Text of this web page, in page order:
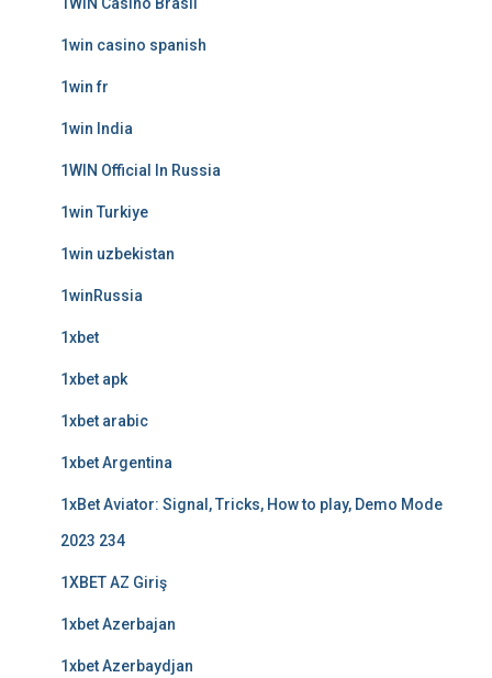
1win casino spanish
1win fr
1win India
1WIN Official In Russia
1win Turkiye
1win uzbekistan
1winRussia
1xbet
1xbet apk
1xbet arabic
1xbet Argentina
1xBet Aviator: Signal, Tricks, How to play, Demo Mode
2023 234
1XBET AZ Giriş
1xbet Azerbajan
1xbet Azerbaydjan